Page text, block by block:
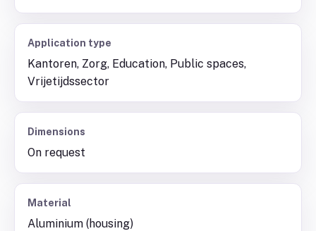
Application type
Kantoren, Zorg, Education, Public spaces,
Vrijetijdssector
Dimensions
On request
Material
Aluminium (housing)